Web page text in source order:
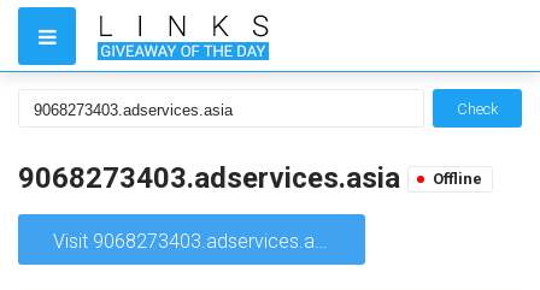
Check
9068273403.adservices.asia Offline
Visit 9068273403.adservices.asia